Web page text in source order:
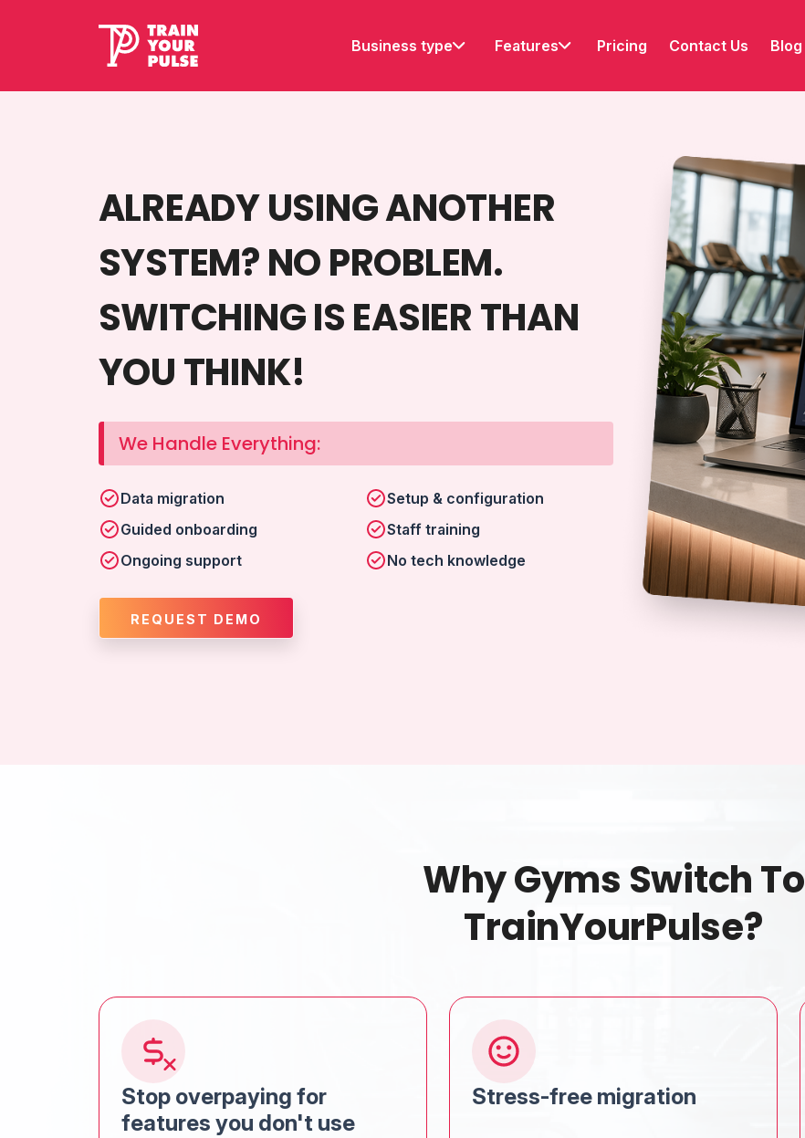
Business type Features Pricing Contact Us Blog
ALREADY USING ANOTHER
SYSTEM? NO PROBLEM.
SWITCHING IS EASIER THAN
YOU THINK!
We Handle Everything:
Data migration
Setup & configuration
Guided onboarding
Staff training
Ongoing support
No tech knowledge
REQUEST DEMO
Why Gyms Switch To
TrainYourPulse?
Stop overpaying for
features you don't use
Stress-free migration